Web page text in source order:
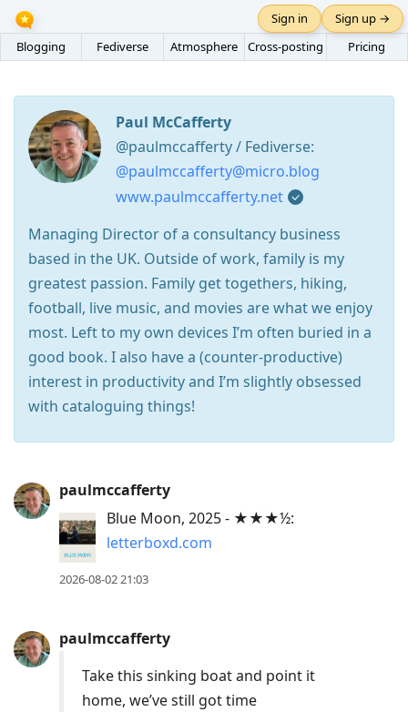
Blogging Fediverse Atmosphere Cross-posting Pricing
Sign in Sign up →
Paul McCafferty
@paulmccafferty / Fediverse:
@paulmccafferty@micro.blog
www.paulmccafferty.net
Managing Director of a consultancy business
based in the UK. Outside of work, family is my
greatest passion. Family get togethers, hiking,
football, live music, and movies are what we enjoy
most. Left to my own devices I’m often buried in a
good book. I also have a (counter-productive)
interest in productivity and I’m slightly obsessed
with cataloguing things!
Arrow
Down
post,
Arrow
paulmccafferty
Blue Moon, 2025 - ★★★½:
letterboxd.com
2026-08-02 21:03
paulmccafferty
Take this sinking boat and point it
home, we’ve still got time